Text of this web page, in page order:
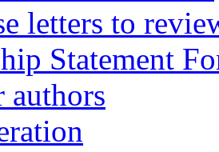
letters to
Statement
authors